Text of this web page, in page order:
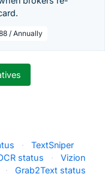
/ Annually
·
TextSniper
status ·
Vizion
·
Grab2Text status